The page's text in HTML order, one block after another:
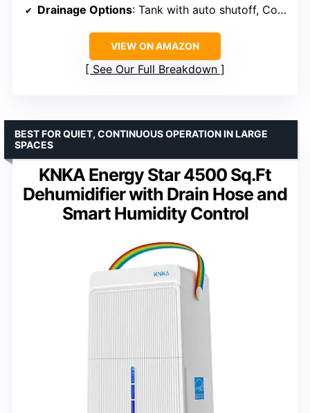
Drainage Options: Tank with auto shutoff, Connectable drain hose
VIEW ON AMAZON
See Our Full Breakdown
KNKA Energy Star 4500 Sq.Ft
Dehumidifier with Drain Hose and
Smart Humidity Control
BEST FOR QUIET, CONTINUOUS OPERATION IN LARGE
SPACES